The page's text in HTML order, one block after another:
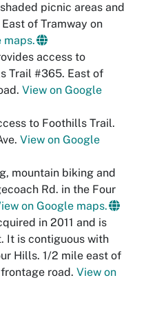
picnic areas and
of Tramway on
maps.
access to
Trail #365. East of
View on Google
to Foothills Trail.
View on Google
mountain biking and
Rd. in the Four
on Google maps.
in 2011 and is
It is contiguous with
Hills. 1/2 mile east of
road. View on